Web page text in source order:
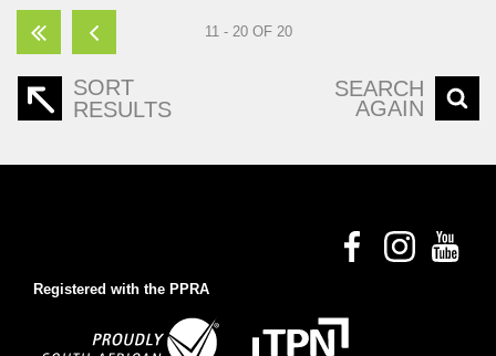
11 - 20 OF 20
SORT
RESULTS
SEARCH
AGAIN
Registered with the PPRA